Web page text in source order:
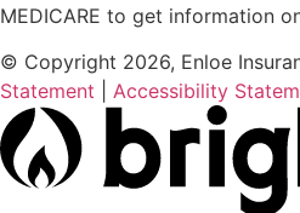
MEDICARE to get information
© Copyright 2026, Enloe
Statement
Accessibility